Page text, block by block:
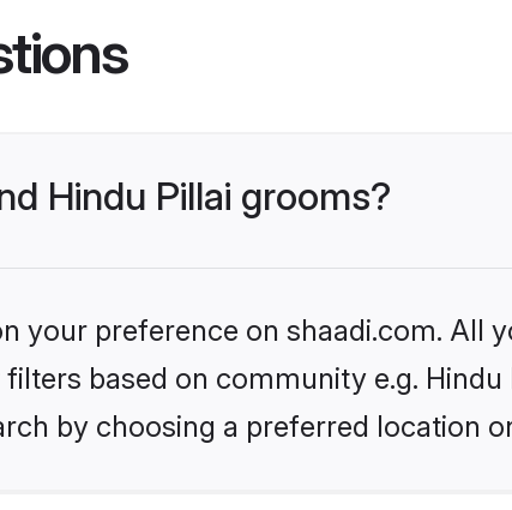
Hindu Pillai grooms?
your preference on shaadi.com. All
based on community e.g.
by choosing a preferred location